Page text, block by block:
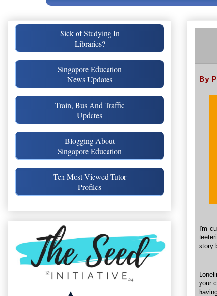
By
I'm
story
your
Sick of Studying In
Libraries?
Singapore Education
News Updates
Train, Bus And Traffic
Updates
Blogging About
Singapore Education
Ten Most Viewed Tutor
Profiles